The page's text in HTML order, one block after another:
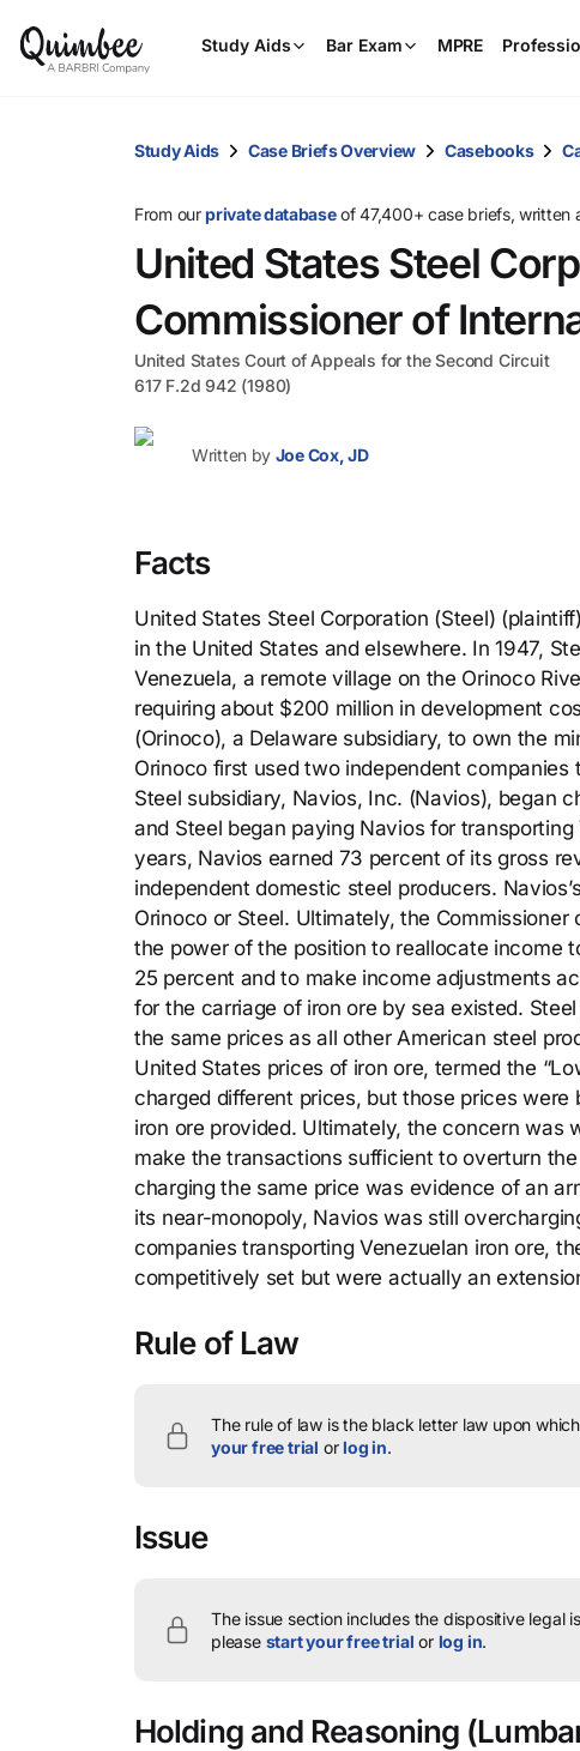
Study Aids Bar Exam MPRE
Study Aids Case Briefs Overview Casebooks
From ourprivate databaseof 47,400+ case briefs, written
United States Steel
Commissioner of
United States Court of Appeals for the Second Circuit
617 F.2d 942 (1980)
Written by Joe Cox, JD
Facts
United States Steel Corporation (Steel)
in the United States and elsewhere. In 1947,
Venezuela, a remote village on the Orinoco
requiring about $200 million in development
(Orinoco), a Delaware subsidiary, to own the
Orinoco first used two independent
Steel subsidiary, Navios, Inc. (Navios), began
and Steel began paying Navios for
years, Navios earned 73 percent of its gross
independent domestic steel producers.
Orinoco or Steel. Ultimately, the
the power of the position to reallocate income
25 percent and to make income adjustments
for the carriage of iron ore by sea existed.
the same prices as all other American steel
United States prices of iron ore, termed the
charged different prices, but those prices
iron ore provided. Ultimately, the concern was
make the transactions sufficient to overturn
charging the same price was evidence of an
its near-monopoly, Navios was still
companies transporting Venezuelan iron ore,
competitively set but were actually an
Rule of Law
The rule of law is the black letter law upon
your free trial orlog in.
Issue
The issue section includes the dispositive legal
please start your free trial or log in.
Holding and Reasoning